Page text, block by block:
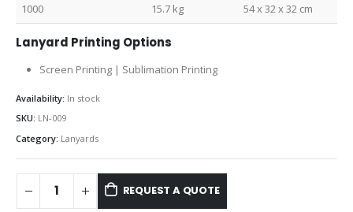
1000 15.7 kg 54 x 32 x 32 cm
Lanyard Printing Options
Screen Printing | Sublimation Printing
Availability: In stock
SKU: LN-009
Category: Lanyards
REQUEST A QUOTE